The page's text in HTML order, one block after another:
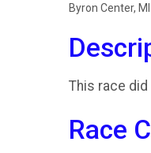
Byron Center,
This race
Race